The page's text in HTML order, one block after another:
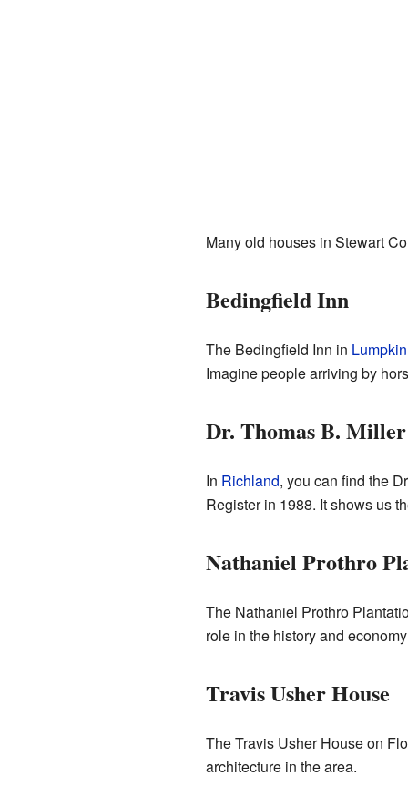
Many old houses in Stewart
Bedingfield Inn
The Bedingfield Inn in Lumpkin
Imagine people arriving by
Dr. Thomas B.
In Richland, you can find the
Register in 1988. It shows us
Nathaniel Prothro
The Nathaniel Prothro
role in the history and
Travis Usher House
The Travis Usher House on
architecture in the area.